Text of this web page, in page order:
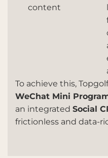
content
To achieve this,
WeChat Mini
an integrated Social
frictionless and data-